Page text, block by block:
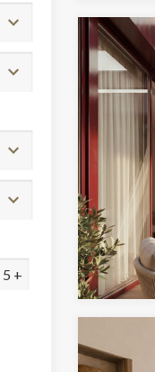
5 +
This
being
cause
They
The
of the